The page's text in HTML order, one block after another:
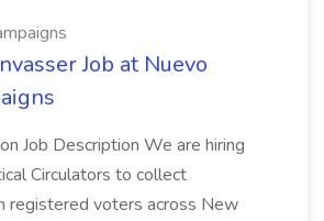
Job at Nuevo
Job Description We are hiring
Circulators to collect
registered voters across New